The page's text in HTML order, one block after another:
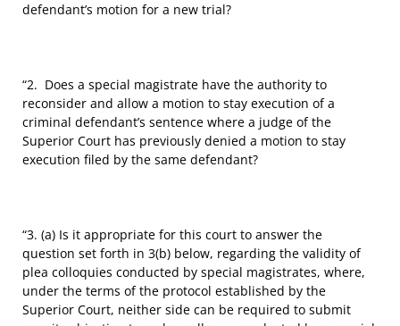
defendant’s motion for a new trial?
“2. Does a special magistrate have the authority to
reconsider and allow a motion to stay execution of a
criminal defendant’s sentence where a judge of the
Superior Court has previously denied a motion to stay
execution filed by the same defendant?
“3. (a) Is it appropriate for this court to answer the
question set forth in 3(b) below, regarding the validity of
plea colloquies conducted by special magistrates, where,
under the terms of the protocol established by the
Superior Court, neither side can be required to submit